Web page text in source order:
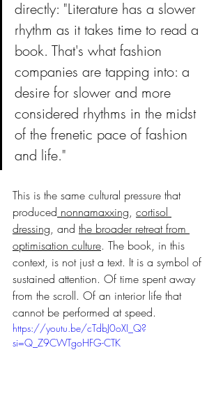
directly: "Literature has a slower
rhythm as it takes time to read a
book. That's what fashion
companies are tapping into: a
desire for slower and more
considered rhythms in the midst
of the frenetic pace of fashion
and life."
This is the same cultural pressure that
produced nonnamaxxing, cortisol
dressing, and the broader retreat from
optimisation culture. The book, in this
context, is not just a text. It is a symbol of
sustained attention. Of time spent away
from the scroll. Of an interior life that
cannot be performed at speed.
https://youtu.be/cTdbJ0oXI_Q?
si=Q_Z9CWTgoHFG-CTK